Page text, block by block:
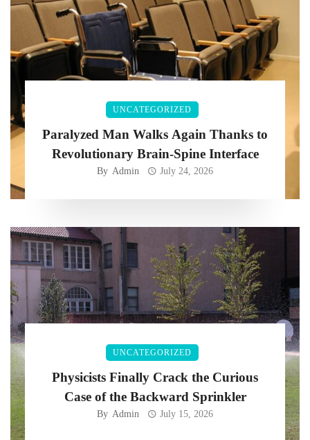
UNCATEGORIZED
Paralyzed Man Walks Again Thanks to
Revolutionary Brain-Spine Interface
By Admin July 24, 2026
UNCATEGORIZED
Physicists Finally Crack the Curious
Case of the Backward Sprinkler
By Admin July 15, 2026